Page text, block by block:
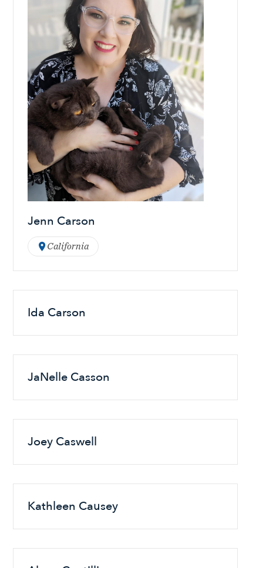
Jenn Carson
California
Ida Carson
JaNelle Casson
Joey Caswell
Kathleen Causey